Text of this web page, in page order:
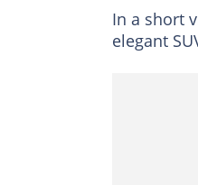
In a short
elegant